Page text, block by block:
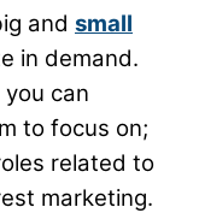
and small
in demand.
can
to focus on;
related to
marketing.